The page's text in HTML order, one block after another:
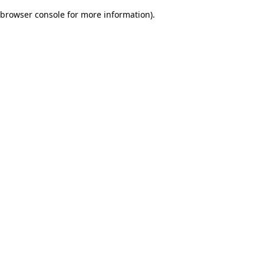
browser console for more information).